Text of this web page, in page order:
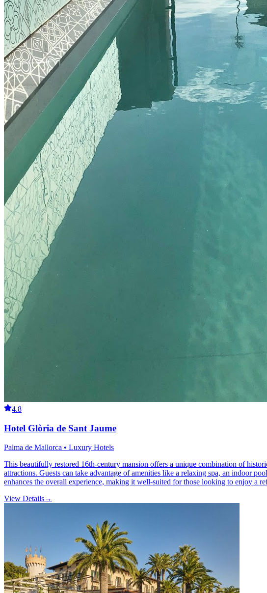
4.8
Hotel Glòria de Sant Jaume
Palma de Mallorca • Luxury Hotels
This beautifully restored 16th-century mansion offers a unique combination of
attractions. Guests can take advantage of amenities like a relaxing spa, an indoor
enhances the overall experience, making it well-suited for those looking to enjoy a
View Details→